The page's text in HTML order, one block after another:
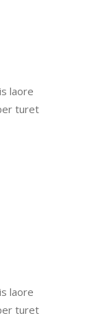
laore
turet
laore
turet